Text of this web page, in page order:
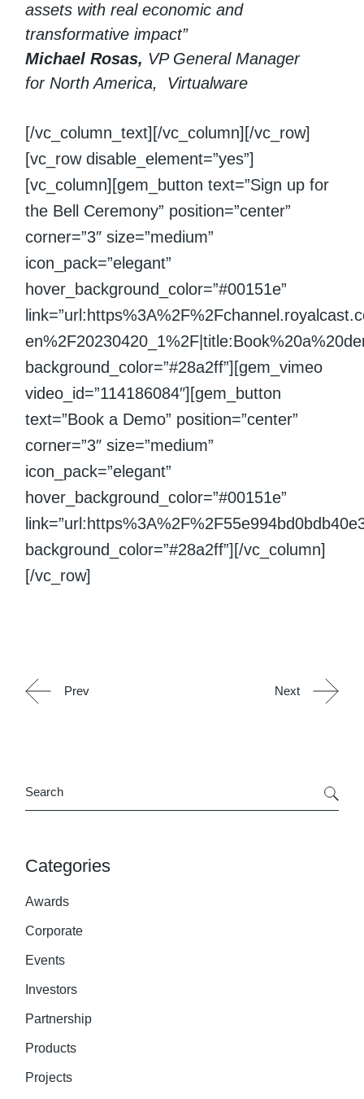
assets with real economic and
transformative impact”
Michael Rosas, VP General Manager
for North America, Virtualware
[/vc_column_text][/vc_column][/vc_row]
[vc_row disable_element=”yes”]
[vc_column][gem_button text=”Sign up for
the Bell Ceremony” position=”center”
corner=”3″ size=”medium”
icon_pack=”elegant”
hover_background_color=”#00151e”
background_color=”#28a2ff”][gem_vimeo
video_id=”114186084″][gem_button
text=”Book a Demo” position=”center”
corner=”3″ size=”medium”
icon_pack=”elegant”
hover_background_color=”#00151e”
background_color=”#28a2ff”][/vc_column]
[/vc_row]
Prev Next
Search
Categories
Awards
Corporate
Events
Investors
Partnership
Products
Projects